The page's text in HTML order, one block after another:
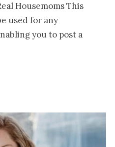
Housemoms This
used for any
you to post a